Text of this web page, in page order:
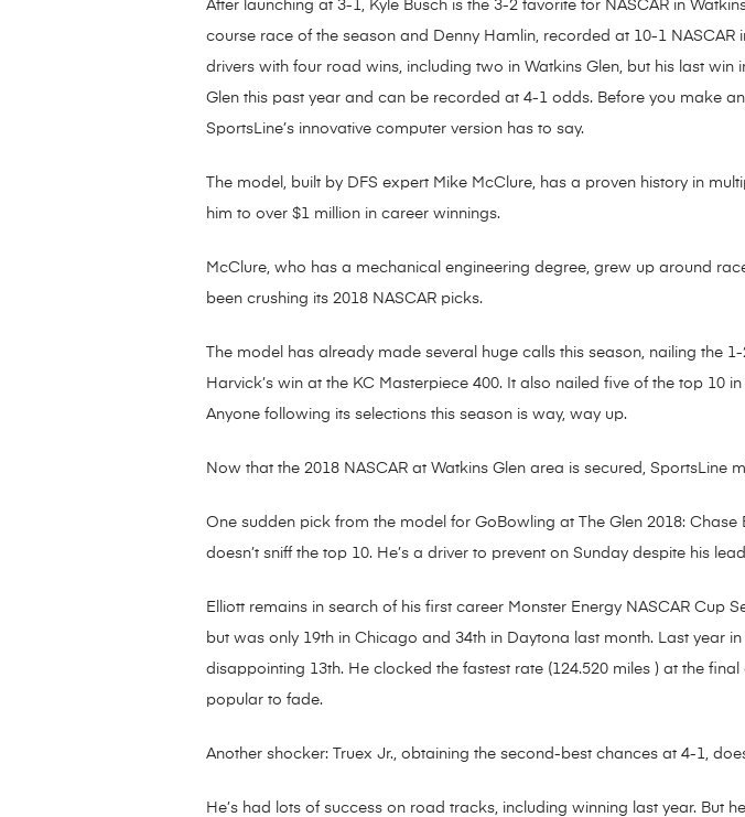
After launching at 3-1, Kyle Busch is the 3-2 favorite for NASCAR in
course race of the season and Denny Hamlin, recorded at 10-1
drivers with four road wins, including two in Watkins Glen, but his last
Glen this past year and can be recorded at 4-1 odds. Before you make
SportsLine’s innovative computer version has to say.
The model, built by DFS expert Mike McClure, has a proven history in
him to over $1 million in career winnings.
McClure, who has a mechanical engineering degree, grew up around
been crushing its 2018 NASCAR picks.
The model has already made several huge calls this season, nailing the
Harvick’s win at the KC Masterpiece 400. It also nailed five of the top
Anyone following its selections this season is way, way up.
Now that the 2018 NASCAR at Watkins Glen area is secured,
One sudden pick from the model for GoBowling at The Glen 2018: Chase
doesn’t sniff the top 10. He’s a driver to prevent on Sunday despite his
Elliott remains in search of his first career Monster Energy NASCAR Cup
but was only 19th in Chicago and 34th in Daytona last month. Last year
disappointing 13th. He clocked the fastest rate (124.520 miles ) at the
popular to fade.
Another shocker: Truex Jr., obtaining the second-best chances at 4-1,
He’s had lots of success on road tracks, including winning last year. But